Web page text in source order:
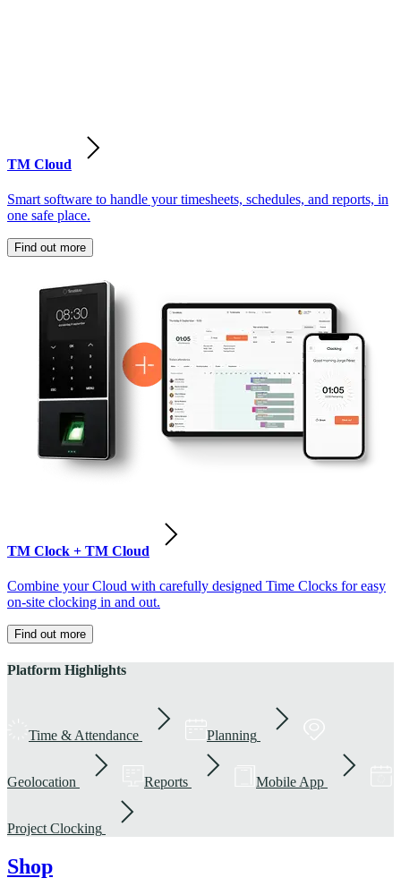
TM Cloud
Smart software to handle your timesheets, schedules, and reports, in
one safe place.
Find out more
TM Clock + TM Cloud
Combine your Cloud with carefully designed Time Clocks for easy
on-site clocking in and out.
Find out more
Platform Highlights
Time & Attendance Planning
Geolocation Reports Mobile App
Project Clocking
Shop